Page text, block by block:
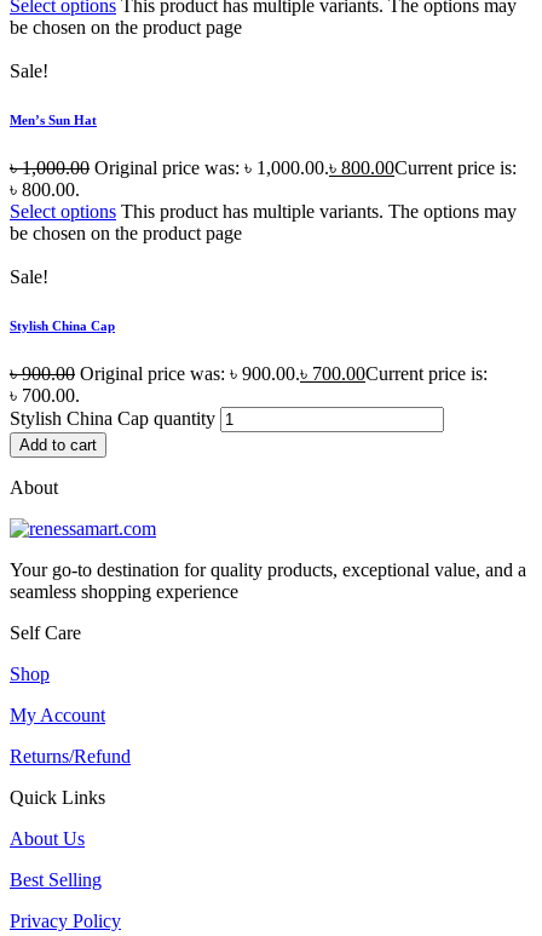
Select options This product has multiple variants. The options may
be chosen on the product page
Sale!
Men’s Sun Hat
৳1,000.00 Original price was: ৳ 1,000.00.৳ 800.00Current price is:
৳ 800.00.
Select options This product has multiple variants. The options may
be chosen on the product page
Sale!
Stylish China Cap
৳900.00 Original price was: ৳ 900.00.৳ 700.00Current price is:
৳ 700.00.
Stylish China Cap quantity
Add to cart
About
Your go-to destination for quality products, exceptional value, and a
seamless shopping experience
Self Care
Shop
My Account
Returns/Refund
Quick Links
About Us
Best Selling
Privacy Policy